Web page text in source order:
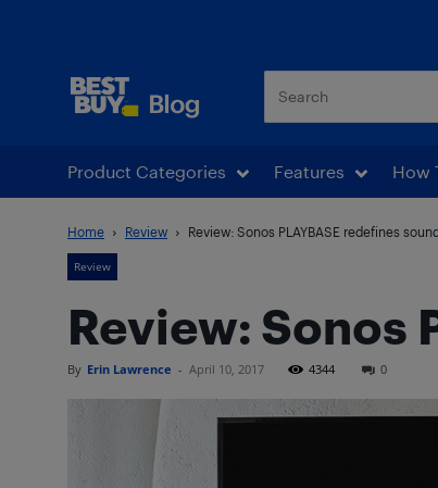
Product Categories Features How
Home Review Review: Sonos PLAYBASE redefines
Review
Review: Sonos
By Erin Lawrence - April 10, 2017 4344 0